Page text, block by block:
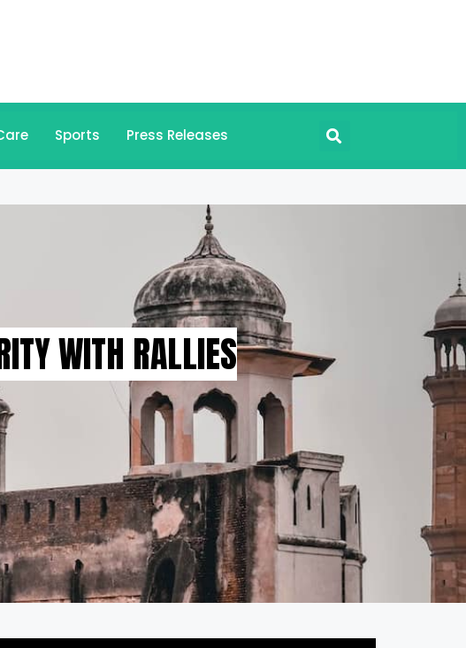
Sports Press Releases
WITH RALLIES